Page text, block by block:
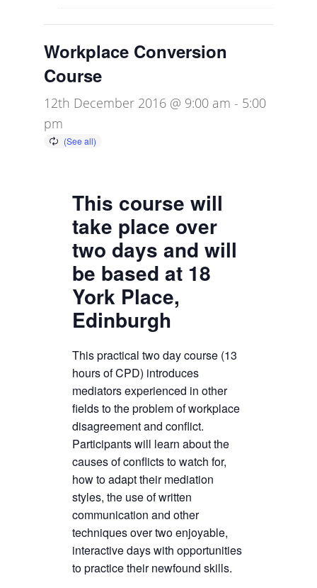
Workplace Conversion
Course
12th December 2016 @ 9:00 am - 5:00
pm
This course will
take place over
two days and will
be based at 18
York Place,
Edinburgh
This practical two day course (13
hours of CPD) introduces
mediators experienced in other
fields to the problem of workplace
disagreement and conflict.
Participants will learn about the
causes of conflicts to watch for,
how to adapt their mediation
styles, the use of written
communication and other
techniques over two enjoyable,
interactive days with opportunities
to practice their newfound skills.